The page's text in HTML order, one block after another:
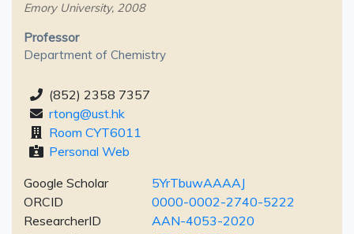
Emory University, 2008
Professor
Department of Chemistry
(852) 2358 7357
rtong@ust.hk
Room CYT6011
Personal Web
Google Scholar
5YrTbuwAAAAJ
ORCID
0000-0002-2740-5222
ResearcherID
AAN-4053-2020